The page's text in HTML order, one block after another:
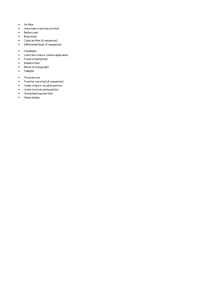
Air filter
Automatic transmission fluid
Battery test
Brake fluid
Cabin air filter (if requested)
Differential fluids (if requested)
Headlights
Lubricate chassis (where applicable)
Power steering fluid
Radiator fluid
Reset oil change light
Taillights
Tire pressure
Transfer case fluid (if requested)
Under chassis visual inspection
Under hood visual inspection
Windshield washer fluid
Wiper blades